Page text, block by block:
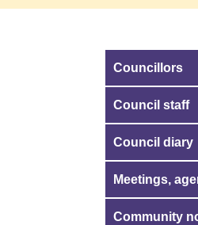
Councillors
Council staff
Council diary
Meetings,
Community